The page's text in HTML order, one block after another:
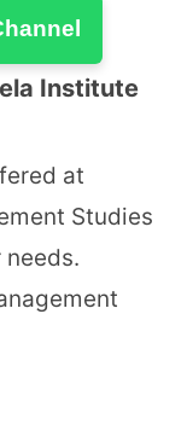
Institute
at
Studies